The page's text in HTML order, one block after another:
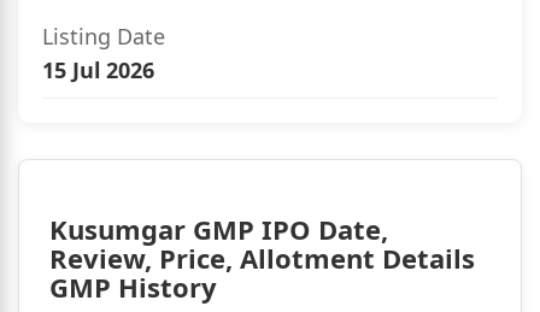
Listing Date
15 Jul 2026
Kusumgar GMP IPO Date,
Review, Price, Allotment Details
GMP History